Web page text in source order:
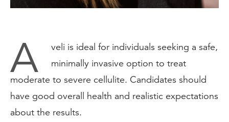
A
veli is ideal for individuals seeking a safe,
minimally invasive option to treat
moderate to severe cellulite. Candidates should
have good overall health and realistic expectations
about the results.